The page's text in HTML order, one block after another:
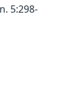
5:298-